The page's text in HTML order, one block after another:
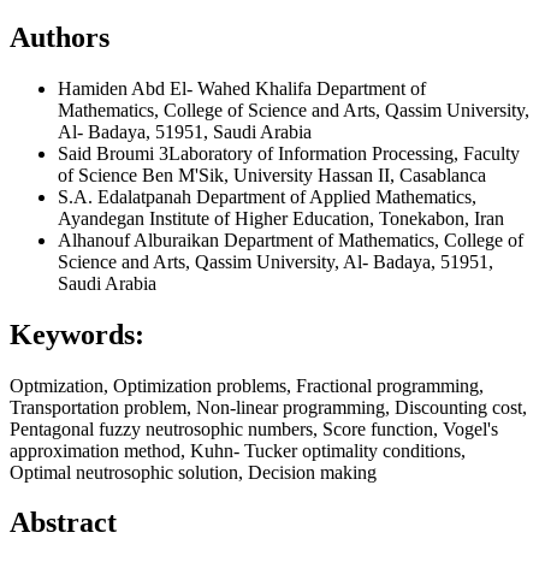
Authors
Hamiden Abd El- Wahed Khalifa Department of
Mathematics, College of Science and Arts, Qassim University,
Al- Badaya, 51951, Saudi Arabia
Said Broumi 3Laboratory of Information Processing, Faculty
of Science Ben M'Sik, University Hassan II, Casablanca
S.A. Edalatpanah Department of Applied Mathematics,
Ayandegan Institute of Higher Education, Tonekabon, Iran
Alhanouf Alburaikan Department of Mathematics, College of
Science and Arts, Qassim University, Al- Badaya, 51951,
Saudi Arabia
Keywords:
Optmization, Optimization problems, Fractional programming,
Transportation problem, Non-linear programming, Discounting cost,
Pentagonal fuzzy neutrosophic numbers, Score function, Vogel's
approximation method, Kuhn- Tucker optimality conditions,
Optimal neutrosophic solution, Decision making
Abstract